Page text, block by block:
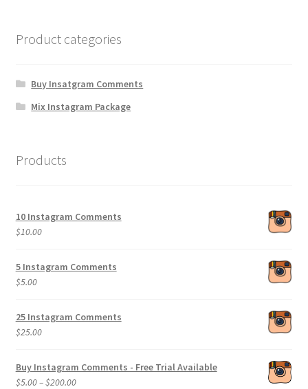
Product categories
Buy Insatgram Comments
Mix Instagram Package
Products
10 Instagram Comments
$10.00
5 Instagram Comments
$5.00
25 Instagram Comments
$25.00
Buy Instagram Comments - Free Trial Available
$5.00–$200.00Price